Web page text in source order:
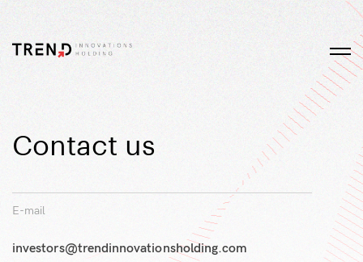
Contact us
E-mail
investors@trendinnovationsholding.com